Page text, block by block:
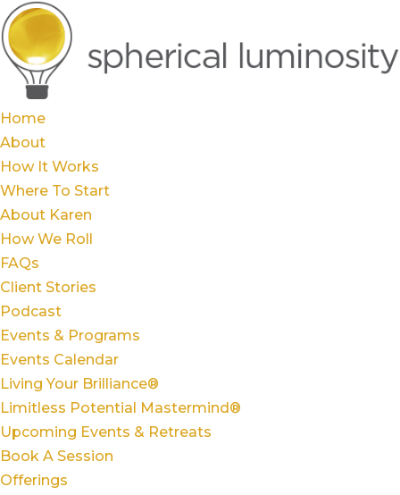
Home
About
How It Works
Where To Start
About Karen
How We Roll
FAQs
Client Stories
Podcast
Events & Programs
Events Calendar
Living Your Brilliance®
Limitless Potential Mastermind®
Upcoming Events & Retreats
Book A Session
Offerings